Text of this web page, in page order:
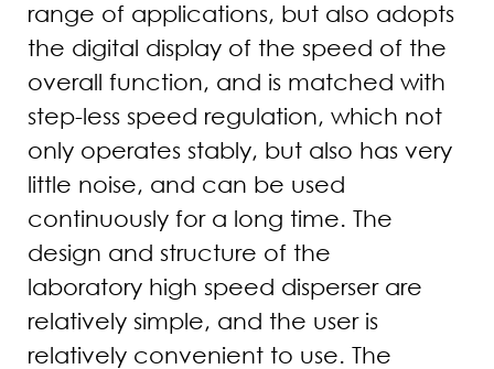
range of applications, but also adopts
the digital display of the speed of the
overall function, and is matched with
step-less speed regulation, which not
only operates stably, but also has very
little noise, and can be used
continuously for a long time. The
design and structure of the
laboratory high speed disperser are
relatively simple, and the user is
relatively convenient to use. The